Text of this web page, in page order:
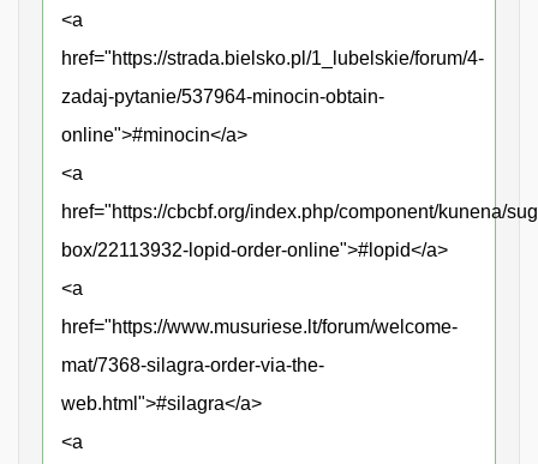
<a
href="https://strada.bielsko.pl/1_lubelskie/forum/4-
zadaj-pytanie/537964-minocin-obtain-
online">#minocin</a>
<a
href="https://cbcbf.org/index.php/component/kunena/
box/22113932-lopid-order-online">#lopid</a>
<a
href="https://www.musuriese.lt/forum/welcome-
mat/7368-silagra-order-via-the-
web.html">#silagra</a>
<a